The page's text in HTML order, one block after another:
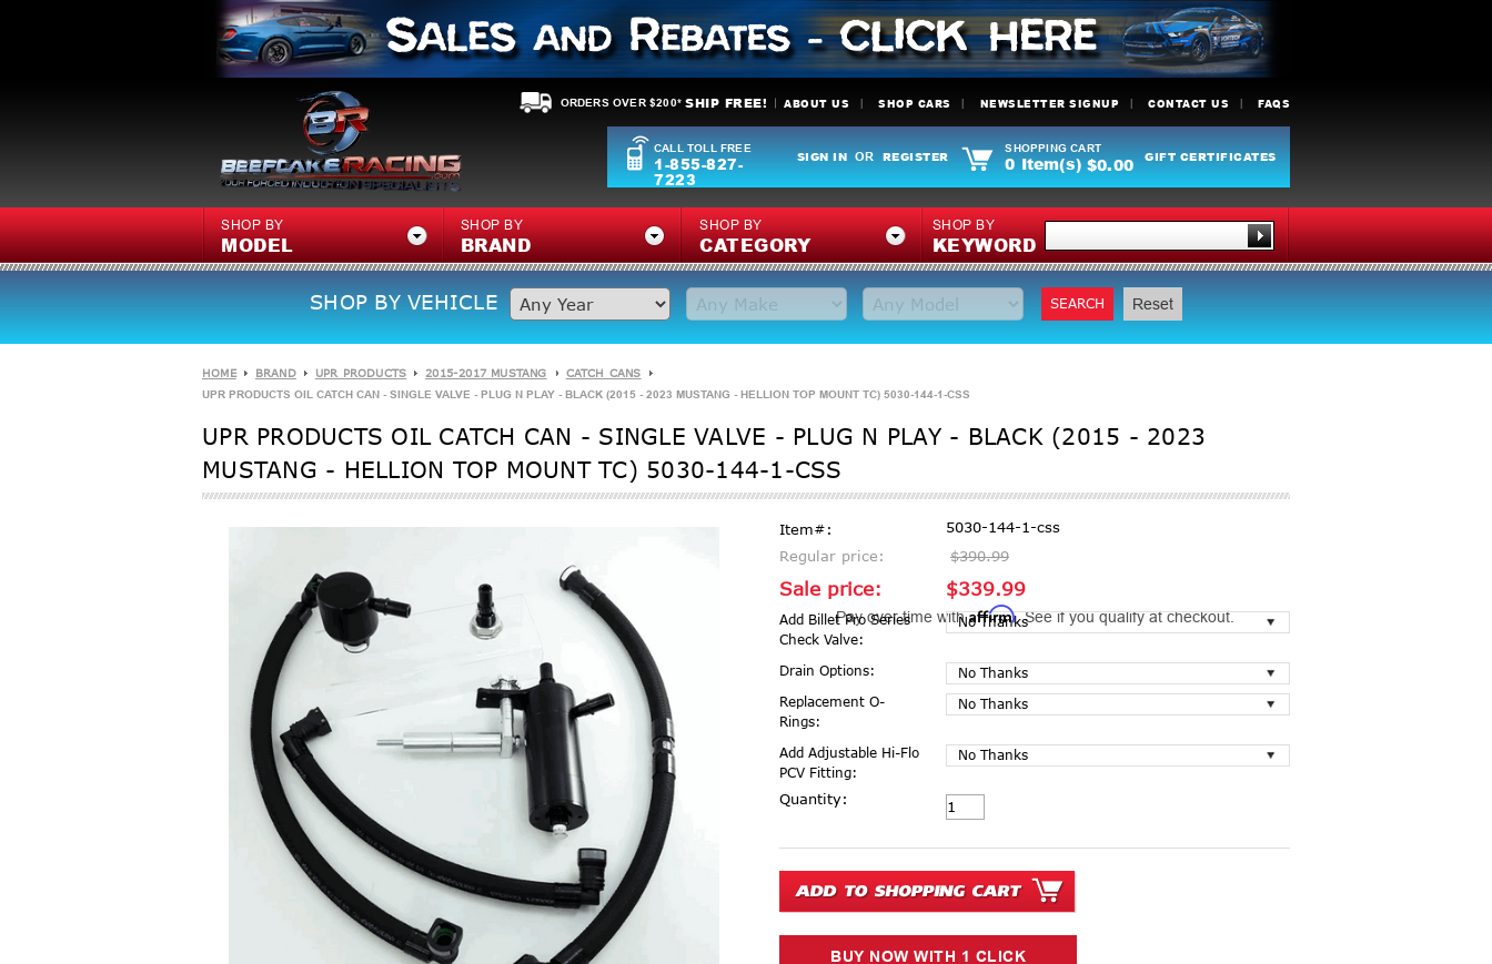
ORDERS OVER $200* SHIP FREE! ABOUT US SHOP CARS NEWSLETTER SIGNUP CONTACT US FAQS
CALL TOLL FREE
1-855-827-
7223
SIGN IN OR REGISTER
SHOPPING CART
0 Item(s) $0.00 GIFT CERTIFICATES
SHOP BY
MODEL
SHOP BY
BRAND
SHOP BY
CATEGORY
SHOP BY
KEYWORD
SHOP BY VEHICLE SEARCH Reset
HOME BRAND UPR PRODUCTS 2015-2017 MUSTANG CATCH CANS
UPR PRODUCTS OIL CATCH CAN - SINGLE VALVE - PLUG N PLAY - BLACK (2015 - 2023 MUSTANG - HELLION TOP MOUNT TC) 5030-144-1-CSS
UPR PRODUCTS OIL CATCH CAN - SINGLE VALVE - PLUG N PLAY - BLACK (2015 - 2023
MUSTANG - HELLION TOP MOUNT TC) 5030-144-1-CSS
Item#:
5030-144-1-css
Regular price:
$390.99
Sale price: $339.99
Pay over time withAffirm. See if you qualify at checkout.
Add Billet Pro Series
Check Valve:
Drain Options:
Replacement O-
Rings:
Add Adjustable Hi-Flo
PCV Fitting:
Current Stock:
Quantity: